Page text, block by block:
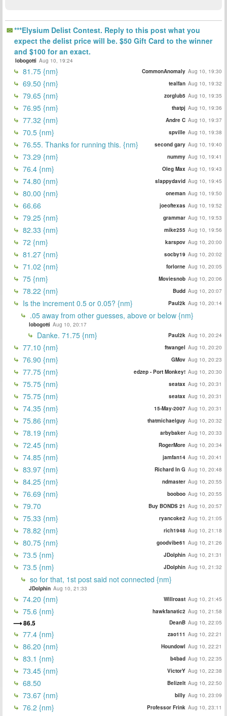
***Elysium Delist Contest. Reply to this post what you
expect the delist price will be. $50 Gift Card to the winner
and $100 for an exact.
lobogotti Aug 10, 19:24
81.75 {nm} CommonAnomaly Aug 10, 19:30
69.50 {nm} tealfan Aug 10, 19:32
79.65 {nm} zorglub5 Aug 10, 19:35
76.95 {nm} thatpj Aug 10, 19:36
77.32 {nm} Andre C Aug 10, 19:37
70.5 {nm} spville Aug 10, 19:38
76.55. Thanks for running this. {nm} second gary Aug 10, 19:40
73.29 {nm} nummy Aug 10, 19:41
76.4 {nm} Oleg Max Aug 10, 19:43
74.80 {nm} slappydavid Aug 10, 19:45
80.00 {nm} oneman Aug 10, 19:50
66.66 joeoftexas Aug 10, 19:52
79.25 {nm} grammar Aug 10, 19:53
82.33 {nm} mike255 Aug 10, 19:56
72 {nm} karspov Aug 10, 20:00
81.27 {nm} socby19 Aug 10, 20:02
71.02 {nm} forlorne Aug 10, 20:05
75 {nm} Moviesnob Aug 10, 20:06
78.22 {nm} Budd Aug 10, 20:07
Is the increment 0.5 or 0.05? {nm} Paul2k Aug 10, 20:14
.05 away from other guesses, above or below {nm}
lobogotti Aug 10, 20:17
Danke. 71.75 {nm} Paul2k Aug 10, 20:24
77.10 {nm} ftwangel Aug 10, 20:20
76.90 {nm} GMov Aug 10, 20:23
77.75 {nm} edzep - Port Monkey! Aug 10, 20:30
75.75 {nm} seatax Aug 10, 20:31
75.75 {nm} seatax Aug 10, 20:31
74.35 {nm} 15-May-2007 Aug 10, 20:31
75.86 {nm} thatmichaelguy Aug 10, 20:32
78.19 {nm} arbybaker Aug 10, 20:33
72.45 {nm} RogerMore Aug 10, 20:34
74.85 {nm} jamfan14 Aug 10, 20:41
83.97 {nm} Richard In G Aug 10, 20:48
84.25 {nm} ndmaster Aug 10, 20:55
76.69 {nm} booboo Aug 10, 20:55
79.70 Buy BONDS 21 Aug 10, 20:57
75.33 {nm} ryancoke2 Aug 10, 21:05
78.82 {nm} rich1948 Aug 10, 21:18
80.75 {nm} goodvibe61 Aug 10, 21:26
73.5 {nm} JDolphin Aug 10, 21:31
73.5 {nm} JDolphin Aug 10, 21:32
so for that, 1st post said not connected {nm}
JDolphin Aug 10, 21:33
74.20 {nm} Willroast Aug 10, 21:45
75.6 {nm} hawkfanatic2 Aug 10, 21:58
86.5 DeanB Aug 10, 22:05
77.4 {nm} zao111 Aug 10, 22:21
86.20 {nm} Houndowl Aug 10, 22:21
83.1 {nm} b4bad Aug 10, 22:35
73.45 {nm} VictorY Aug 10, 22:38
68.50 BelizeIt Aug 10, 22:50
73.67 {nm} billy Aug 10, 23:09
76.2 {nm} Professor Frink Aug 10, 23:11